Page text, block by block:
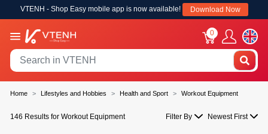
VTENH - Shop Easy mobile app is now available! Download Now
0
Home Lifestyles and Hobbies Health and Sport Workout Equipment
146 Results for Workout Equipment Filter By Newest First